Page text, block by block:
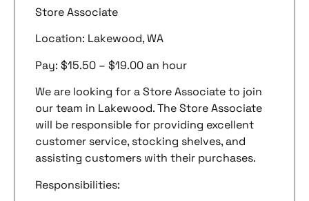
Store Associate
Location: Lakewood, WA
Pay: $15.50 – $19.00 an hour
We are looking for a Store Associate to join
our team in Lakewood. The Store Associate
will be responsible for providing excellent
customer service, stocking shelves, and
assisting customers with their purchases.
Responsibilities: